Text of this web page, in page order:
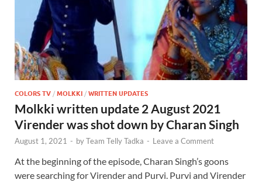
COLORS TV / MOLKKI / WRITTEN UPDATES
Molkki written update 2 August 2021
Virender was shot down by Charan Singh
August 1, 2021 - byTeam Telly Tadka - Leave a Comment
At the beginning of the episode, Charan Singh’s goons
were searching for Virender and Purvi. Purvi and Virender